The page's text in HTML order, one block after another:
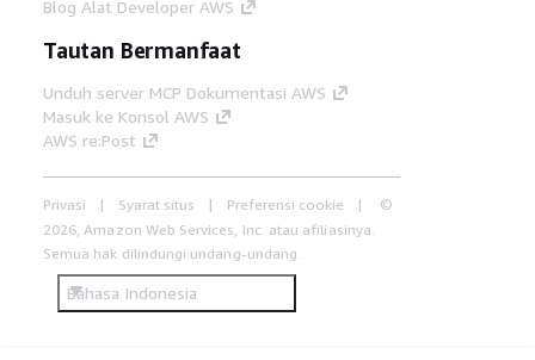
Blog Alat Developer AWS
Tautan Bermanfaat
Unduh server MCP Dokumentasi AWS
Masuk ke Konsol AWS
AWS re:Post
Privasi Syarat situs Preferensi cookie
©
2026, Amazon Web Services, Inc. atau afiliasinya.
Semua hak dilindungi undang-undang.
Bahasa Indonesia